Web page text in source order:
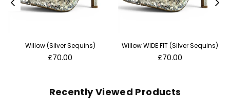
Willow (Silver Sequins)
Regular
£70.00
Willow WIDE FIT (Silver Sequins)
Regular
£70.00
Recently Viewed Products